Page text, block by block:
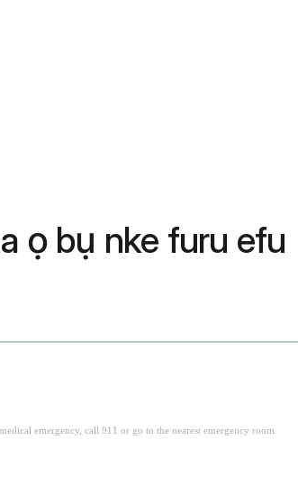
ọ bụ nke furu efu
emergency, call 911 or go to the nearest emergency room